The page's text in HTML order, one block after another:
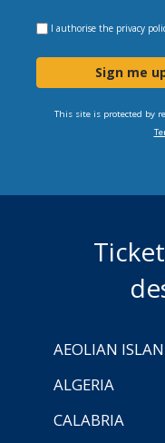
I authorise the privacy
Sign me
This site is protected by
AEOLIAN
ALGERIA
CALABRIA